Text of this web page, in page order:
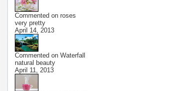
Commented on roses
very pretty
April 14, 2013
Commented on Waterfall
natural beauty
April 11, 2013